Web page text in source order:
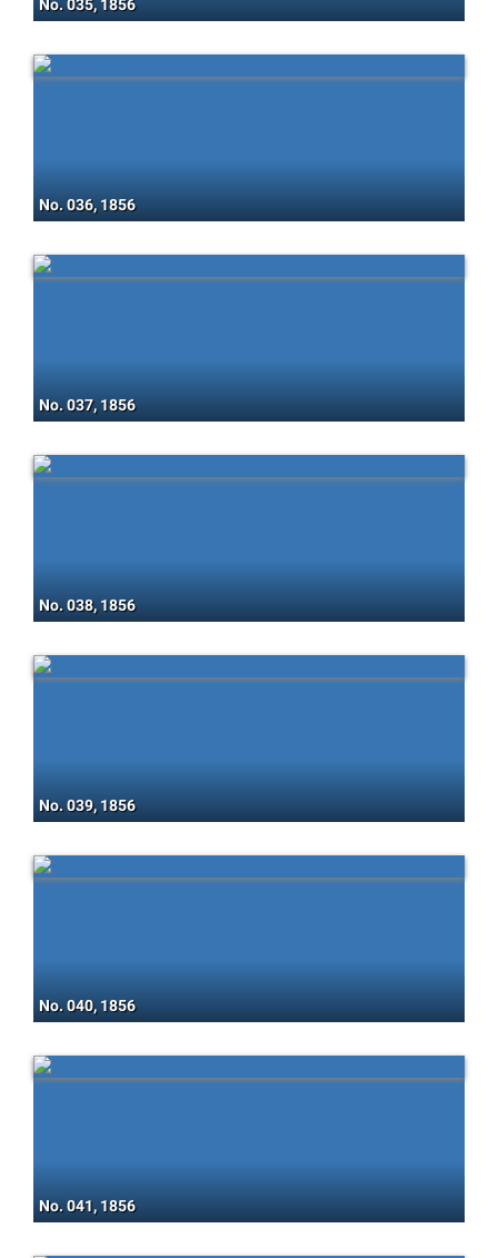
No. 035, 1856
No. 036, 1856
No. 037, 1856
No. 038, 1856
No. 039, 1856
No. 040, 1856
No. 041, 1856